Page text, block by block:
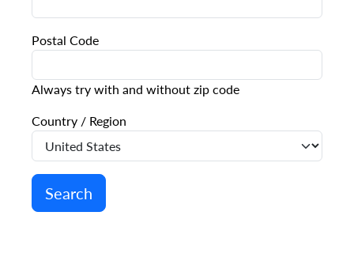
Postal Code
Always try with and without zip code
Country / Region
Search